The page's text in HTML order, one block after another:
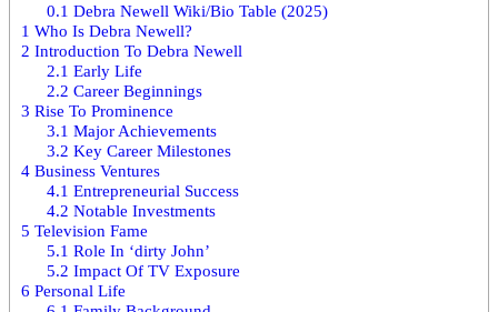
0.1 Debra Newell Wiki/Bio Table (2025)
1 Who Is Debra Newell?
2 Introduction To Debra Newell
2.1 Early Life
2.2 Career Beginnings
3 Rise To Prominence
3.1 Major Achievements
3.2 Key Career Milestones
4 Business Ventures
4.1 Entrepreneurial Success
4.2 Notable Investments
5 Television Fame
5.1 Role In ‘dirty John’
5.2 Impact Of TV Exposure
6 Personal Life